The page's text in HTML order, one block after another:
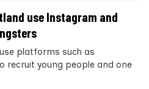
use Instagram and
platforms such as
recruit young people and one